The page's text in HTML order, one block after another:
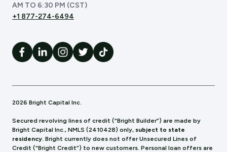
AM TO 6:30 PM (CST)
+1 877-274-6494
2026 Bright Capital Inc.
Secured revolving lines of credit (“Bright Builder”) are made by
Bright Capital Inc., NMLS (2410428) only, subject to state
residency. Bright currently does not offer Unsecured Lines of
Credit (“Bright Credit”) to new customers. Personal loan offers are